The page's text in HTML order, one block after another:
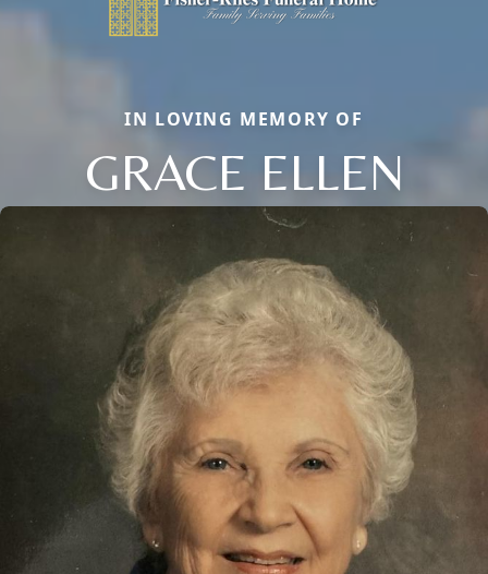
IN LOVING MEMORY OF
GRACE ELLEN